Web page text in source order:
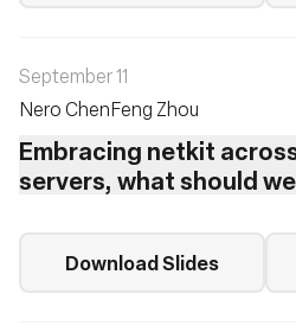
September 11
Nero ChenFeng Zhou
Embracing netkit
servers, what should
Download Slides